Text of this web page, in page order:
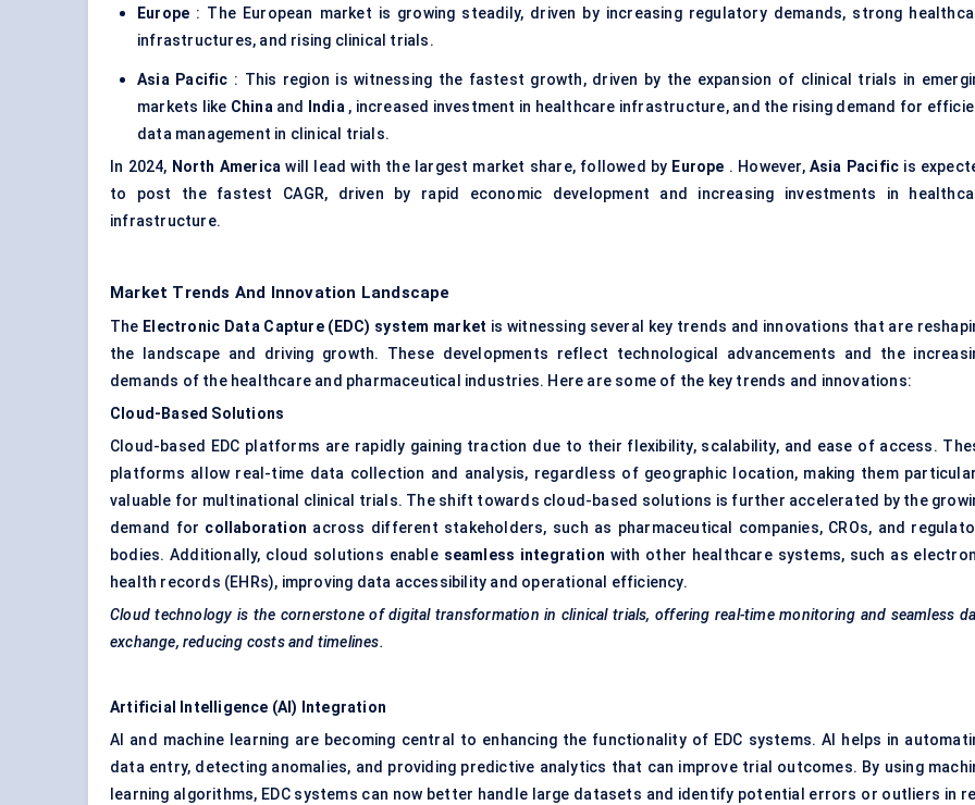
Europe : The European market is growing steadily, driven by increasing regulatory demands, strong
infrastructures, and rising clinical trials.
Asia Pacific : This region is witnessing the fastest growth, driven by the expansion of clinical trials in
markets like China and India , increased investment in healthcare infrastructure, and the rising demand for
data management in clinical trials.
In 2024, North America will lead with the largest market share, followed by Europe . However, Asia Pacific is
to post the fastest CAGR, driven by rapid economic development and increasing investments in
infrastructure.
Market Trends And Innovation Landscape
The Electronic Data Capture (EDC) system market is witnessing several key trends and innovations that are
the landscape and driving growth. These developments reflect technological advancements and the
demands of the healthcare and pharmaceutical industries. Here are some of the key trends and innovations:
Cloud-Based Solutions
Cloud-based EDC platforms are rapidly gaining traction due to their flexibility, scalability, and ease of access.
platforms allow real-time data collection and analysis, regardless of geographic location, making them
valuable for multinational clinical trials. The shift towards cloud-based solutions is further accelerated by the
demand for collaboration across different stakeholders, such as pharmaceutical companies, CROs, and
bodies. Additionally, cloud solutions enable seamless integration with other healthcare systems, such as
health records (EHRs), improving data accessibility and operational efficiency.
Cloud technology is the cornerstone of digital transformation in clinical trials, offering real-time monitoring and seamless
exchange, reducing costs and timelines.
Artificial Intelligence (AI) Integration
AI and machine learning are becoming central to enhancing the functionality of EDC systems. AI helps in
data entry, detecting anomalies, and providing predictive analytics that can improve trial outcomes. By using
learning algorithms, EDC systems can now better handle large datasets and identify potential errors or outliers in